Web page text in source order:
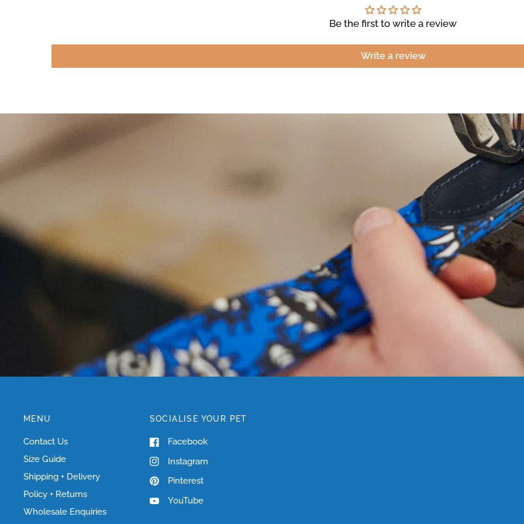
Be the first to write a review
Write a review
NEED HELP
SIZING?
MENU
Contact Us
Size Guide
Shipping + Delivery
Policy + Returns
Wholesale Enquiries
SOCIALISE YOUR PET
Facebook
Instagram
Pinterest
YouTube